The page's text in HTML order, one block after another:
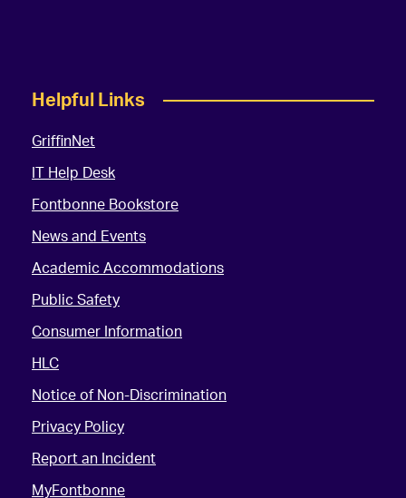
Helpful Links
GriffinNet
IT Help Desk
Fontbonne Bookstore
News and Events
Academic Accommodations
Public Safety
Consumer Information
HLC
Notice of Non-Discrimination
Privacy Policy
Report an Incident
MyFontbonne